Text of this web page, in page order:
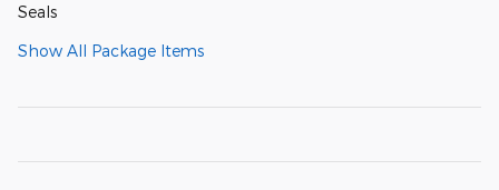
Seals
Show All Package Items